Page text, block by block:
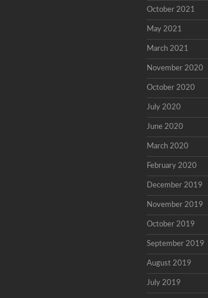
October 2021
May 2021
March 2021
November 2020
October 2020
July 2020
June 2020
March 2020
February 2020
December 2019
November 2019
October 2019
September 2019
August 2019
July 2019